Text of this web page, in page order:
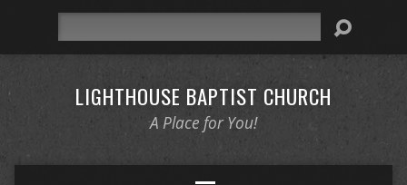
LIGHTHOUSE BAPTIST CHURCH
A Place for You!